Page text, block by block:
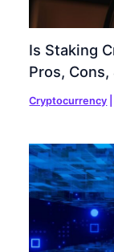
Is Staking
Pros, Cons,
Cryptocurrency